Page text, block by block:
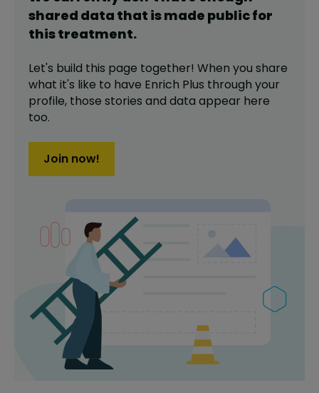
shared data that is made public for
thistreatment.
Let's build this page together! When you share
what it's like to have Enrich Plus through your
profile, those stories and data appear here
too.
Join now!